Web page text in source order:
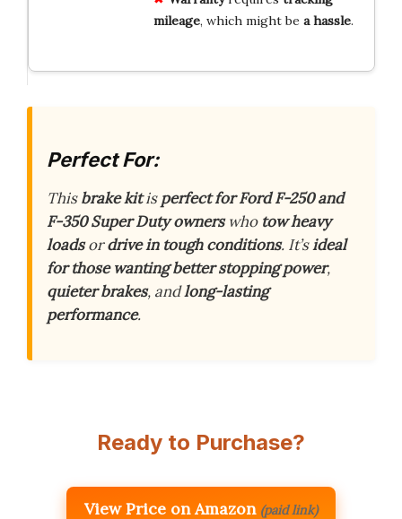
mileage, which might be a hassle.
Perfect For:
Thisbrake kitisperfect for Ford F-250 and
F-350 Super Duty ownerswho tow heavy
loadsordrive in tough conditions. It’sideal
for those wanting better stopping power,
quieter brakes, andlong-lasting
performance.
Ready to Purchase?
View Price on Amazon (paid link)